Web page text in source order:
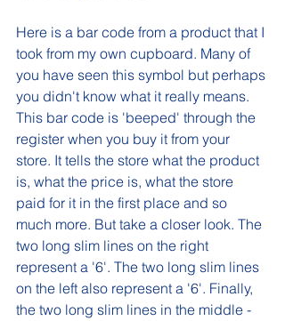
Here is a bar code from a product that I
took from my own cupboard. Many of
you have seen this symbol but perhaps
you didn't know what it really means.
This bar code is 'beeped' through the
register when you buy it from your
store. It tells the store what the product
is, what the price is, what the store
paid for it in the first place and so
much more. But take a closer look. The
two long slim lines on the right
represent a '6'. The two long slim lines
on the left also represent a '6'. Finally,
the two long slim lines in the middle -